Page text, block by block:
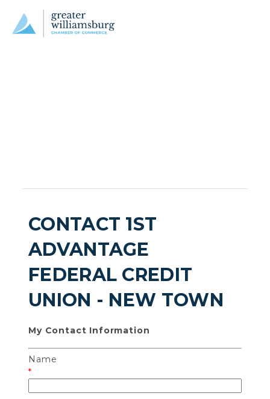
CONTACT 1ST
ADVANTAGE
FEDERAL CREDIT
UNION - NEW TOWN
My Contact Information
Name
*